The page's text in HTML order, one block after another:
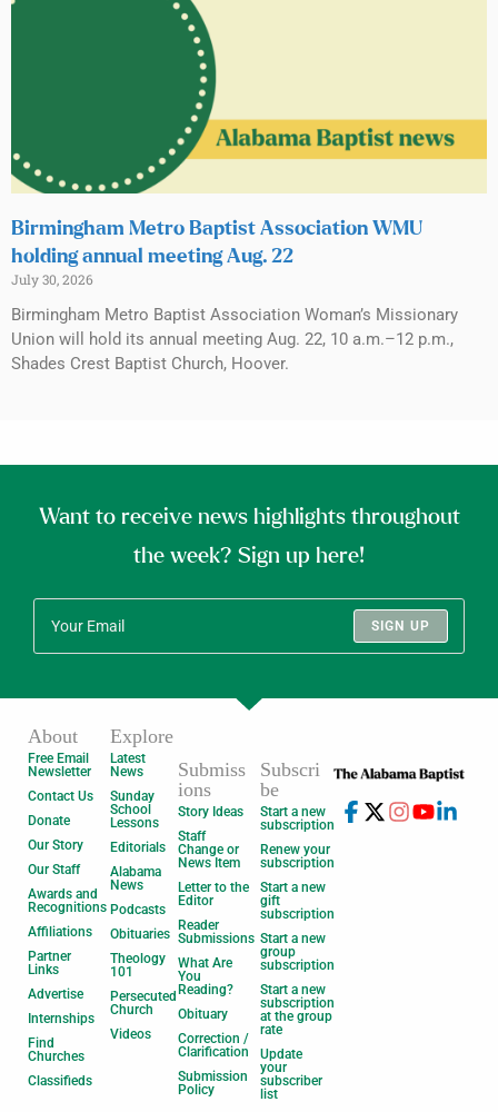
Birmingham Metro Baptist Association WMU
holding annual meeting Aug. 22
July 30, 2026
Birmingham Metro Baptist Association Woman’s Missionary
Union will hold its annual meeting Aug. 22, 10 a.m.–12 p.m.,
Shades Crest Baptist Church, Hoover.
Want to receive news highlights throughout
the week? Sign up here!
SIGN UP
About
Free Email
Newsletter
Contact Us
Donate
Our Story
Our Staff
Awards and
Recognitions
Affiliations
Partner
Links
Advertise
Internships
Find
Churches
Classifieds
Explore
Latest
News
Sunday
School
Lessons
Editorials
Alabama
News
Podcasts
Obituaries
Theology
101
Persecuted
Church
Videos
Submiss
ions
Story Ideas
Staff
Change or
News Item
Letter to the
Editor
Reader
Submissions
What Are
You
Reading?
Obituary
Correction /
Clarification
Submission
Policy
Subscri
be
Start a new
subscription
Renew your
subscription
Start a new
gift
subscription
Start a new
group
subscription
Start a new
subscription
at the group
rate
Update
your
subscriber
list